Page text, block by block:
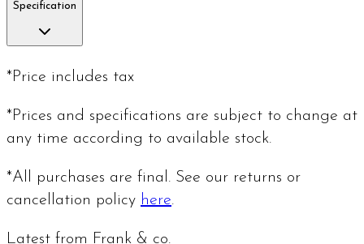
Specification
*Price includes tax
*Prices and specifications are subject to change at
any time according to available stock.
*All purchases are final. See our returns or
cancellation policy here.
Latest from Frank & co.